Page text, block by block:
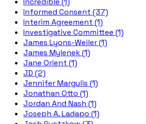
Informed Consent (37)
Interim Agreement (1)
Investigative Committee (1)
James Lyons-Weiler (1)
James Mylenek (1)
Jane Orient (1)
JD (2)
Jennifer Margulis (1)
Jonathan Otto (1)
Jordan And Nash (1)
Joseph A. Ladapo (1)